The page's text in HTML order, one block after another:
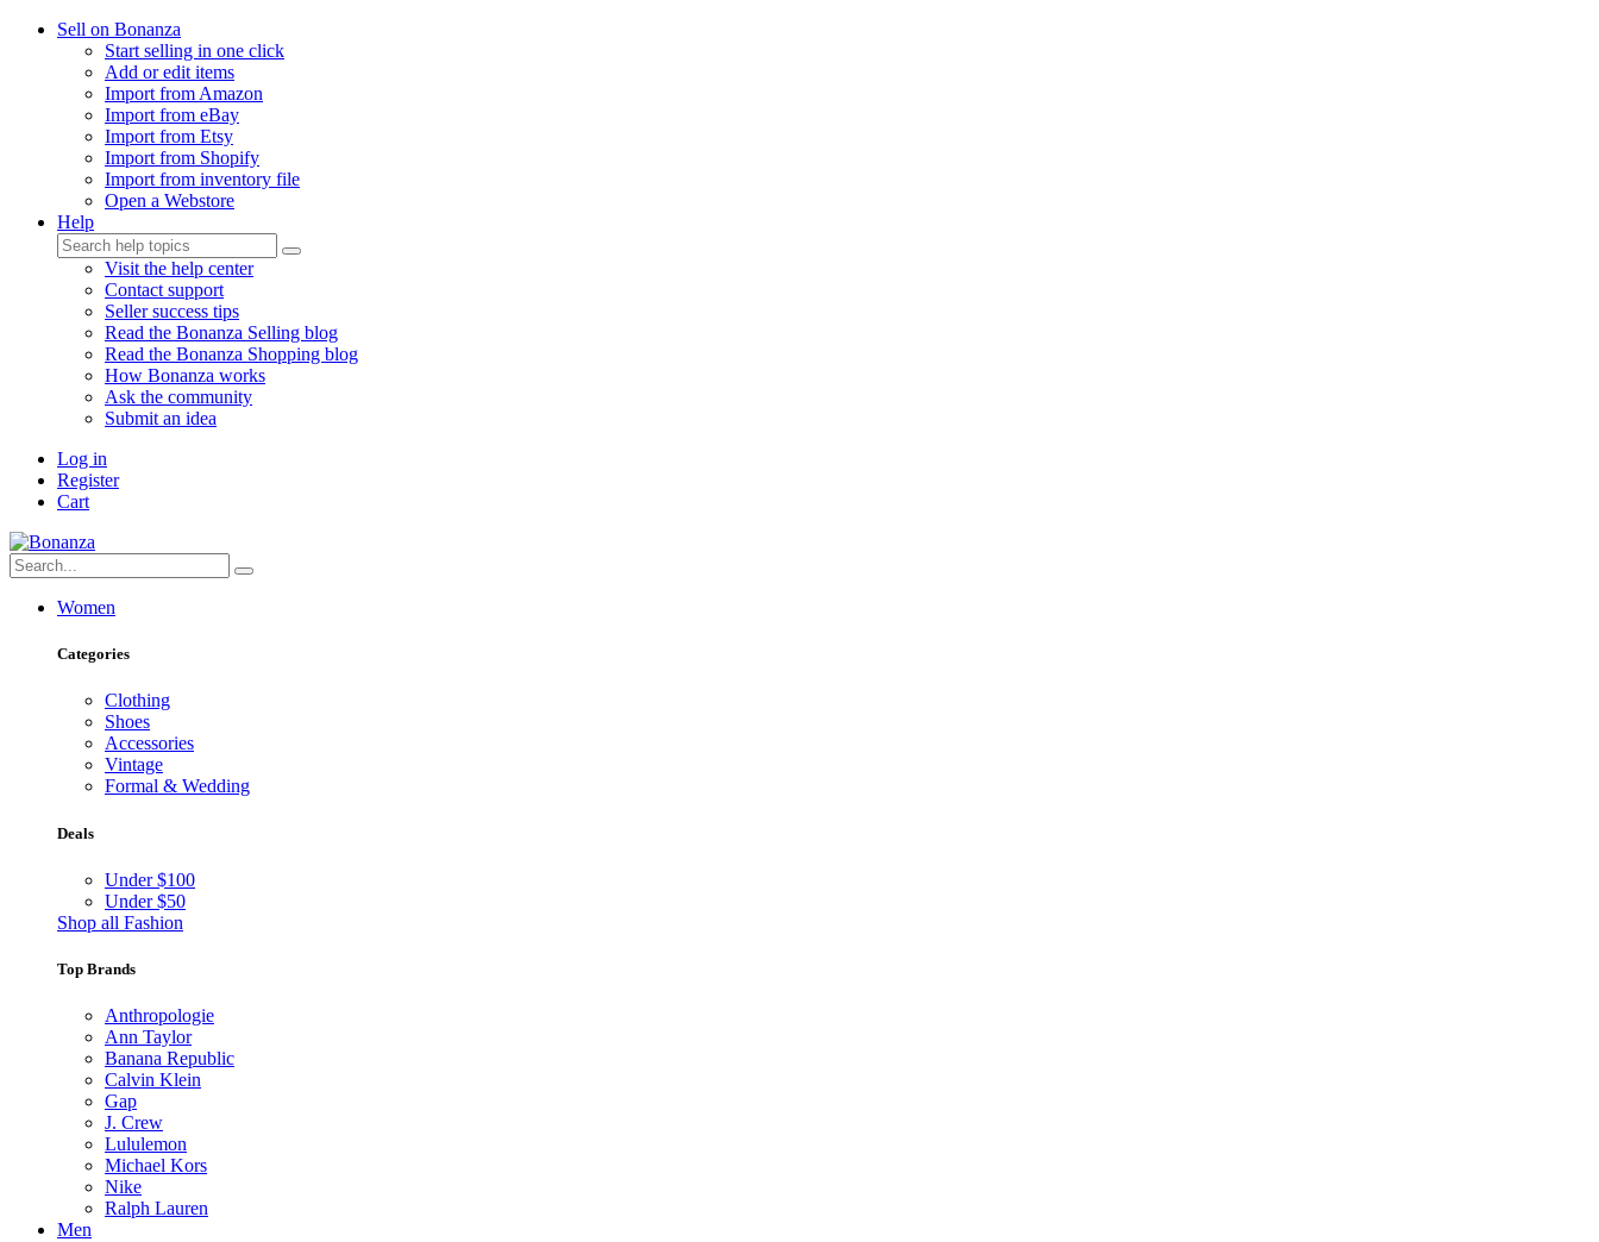
Sell on Bonanza
Start selling in one click
Add or edit items
Import from Amazon
Import from eBay
Import from Etsy
Import from Shopify
Import from inventory file
Open a Webstore
Help
Visit the help center
Contact support
Seller success tips
Read the Bonanza Selling blog
Read the Bonanza Shopping blog
How Bonanza works
Ask the community
Submit an idea
Log in
Register
Cart
Women
Categories
Clothing
Shoes
Accessories
Vintage
Formal & Wedding
Deals
Under $100
Under $50
Shop all Fashion
Top Brands
Anthropologie
Ann Taylor
Banana Republic
Calvin Klein
Gap
J. Crew
Lululemon
Michael Kors
Nike
Ralph Lauren
Men